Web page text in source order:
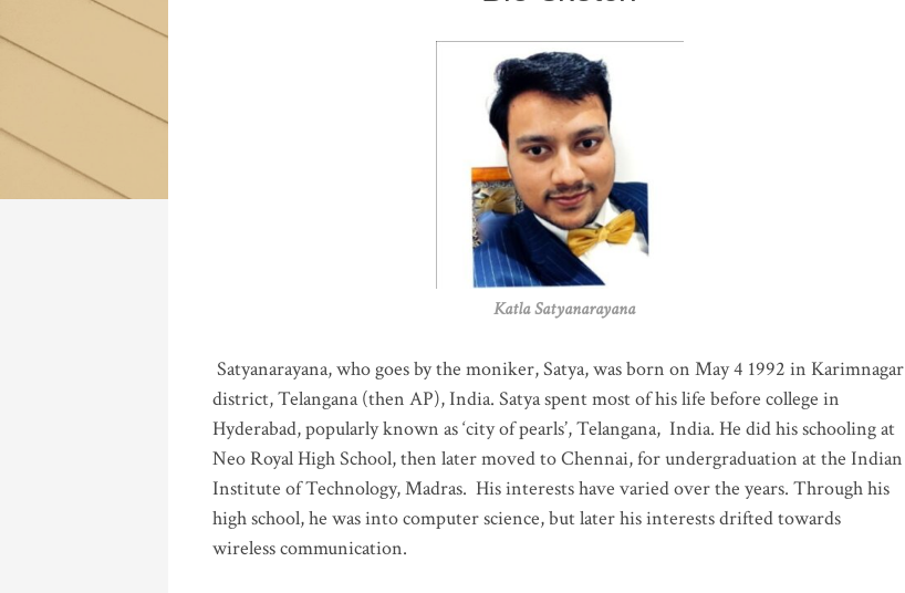
Katla Satyanarayana
Satyanarayana, who goes by the moniker, Satya, was born on May 4 1992 in Karimnagar
district, Telangana (then AP), India. Satya spent most of his life before college in
Hyderabad, popularly known as ‘city of pearls’, Telangana, India. He did his schooling at
Neo Royal High School, then later moved to Chennai, for undergraduation at the Indian
Institute of Technology, Madras. His interests have varied over the years. Through his
high school, he was into computer science, but later his interests drifted towards
wireless communication.